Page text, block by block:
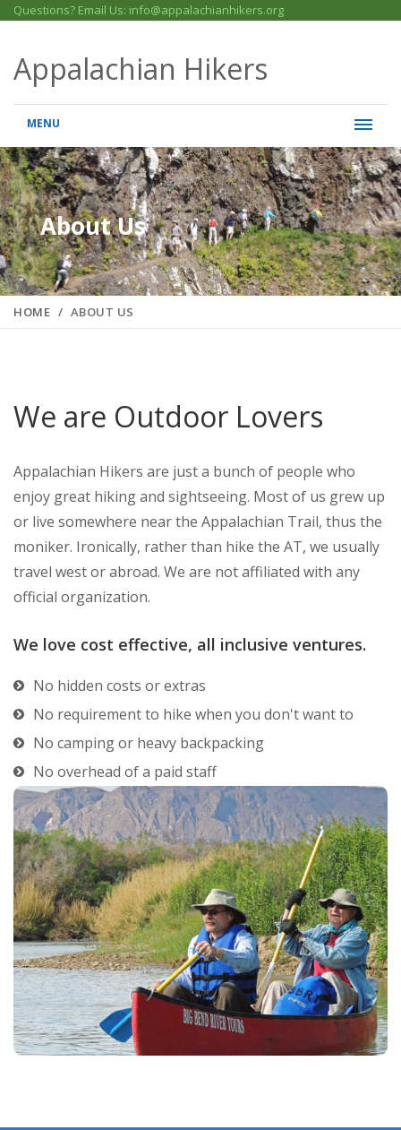
Questions? Email Us: info@appalachianhikers.org
Appalachian Hikers
MENU
About Us
HOME ABOUT US
We are Outdoor Lovers
Appalachian Hikers are just a bunch of people who
enjoy great hiking and sightseeing. Most of us grew up
or live somewhere near the Appalachian Trail, thus the
moniker. Ironically, rather than hike the AT, we usually
travel west or abroad. We are not affiliated with any
official organization.
We love cost effective, all inclusive ventures.
No hidden costs or extras
No requirement to hike when you don't want to
No camping or heavy backpacking
No overhead of a paid staff